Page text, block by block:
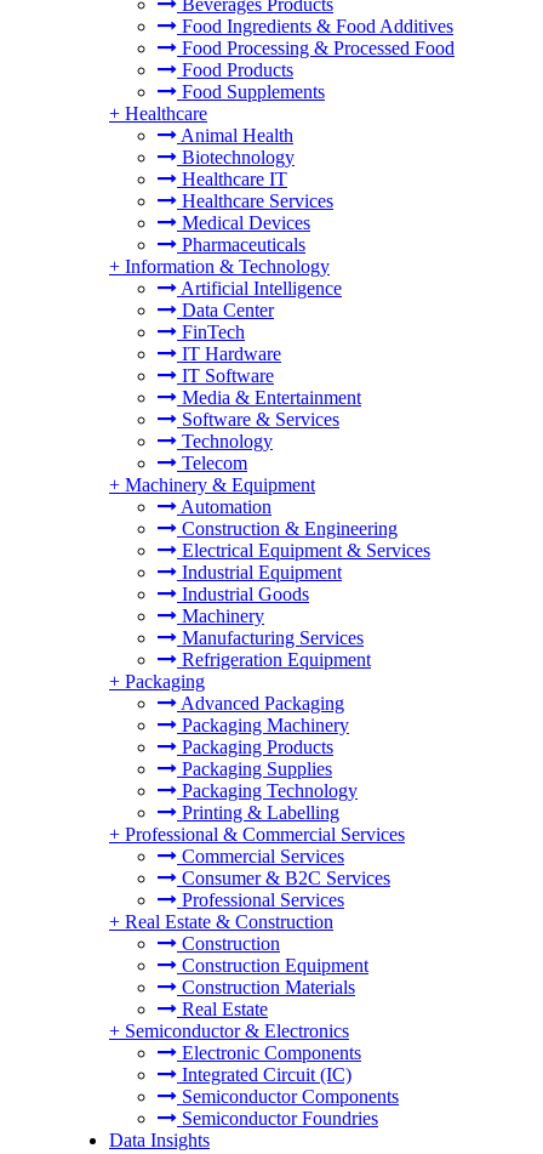
Beverages Products
Food Ingredients & Food Additives
Food Processing & Processed Food
Food Products
Food Supplements
+ Healthcare
Animal Health
Biotechnology
Healthcare IT
Healthcare Services
Medical Devices
Pharmaceuticals
+ Information & Technology
Artificial Intelligence
Data Center
FinTech
IT Hardware
IT Software
Media & Entertainment
Software & Services
Technology
Telecom
+ Machinery & Equipment
Automation
Construction & Engineering
Electrical Equipment & Services
Industrial Equipment
Industrial Goods
Machinery
Manufacturing Services
Refrigeration Equipment
+ Packaging
Advanced Packaging
Packaging Machinery
Packaging Products
Packaging Supplies
Packaging Technology
Printing & Labelling
+ Professional & Commercial Services
Commercial Services
Consumer & B2C Services
Professional Services
+ Real Estate & Construction
Construction
Construction Equipment
Construction Materials
Real Estate
+ Semiconductor & Electronics
Electronic Components
Integrated Circuit (IC)
Semiconductor Components
Semiconductor Foundries
Data Insights